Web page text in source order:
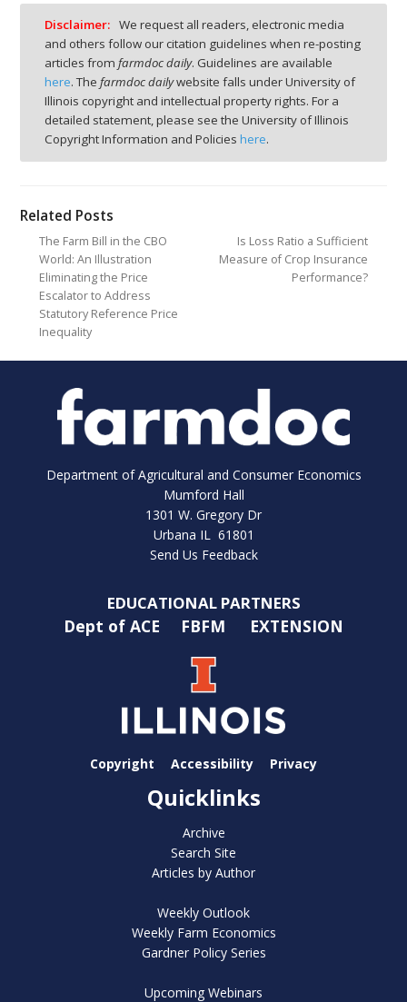
Disclaimer: We request all readers, electronic media
and others follow our citation guidelines when re-posting
articles from farmdoc daily. Guidelines are available
here. The farmdoc dailywebsite falls under University of
Illinois copyright and intellectual property rights. For a
detailed statement, please see the University of Illinois
Copyright Information and Policies here.
Related Posts
The Farm Bill in the CBO
World: An Illustration
Eliminating the Price
Escalator to Address
Statutory Reference Price
Inequality
Is Loss Ratio a Sufficient
Measure of Crop Insurance
Performance?
Department of Agricultural and Consumer Economics
Mumford Hall
1301 W. Gregory Dr
Urbana IL 61801
Send Us Feedback
EDUCATIONAL PARTNERS
Dept of ACE FBFM EXTENSION
Copyright Accessibility Privacy
Quicklinks
Archive
Search Site
Articles by Author
Weekly Outlook
Weekly Farm Economics
Gardner Policy Series
Upcoming Webinars